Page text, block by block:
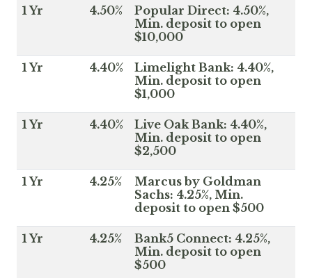
1 Yr 4.50%
Popular Direct: 4.50%,
Min. deposit to open
$10,000
1 Yr 4.40%
Limelight Bank: 4.40%,
Min. deposit to open
$1,000
1 Yr 4.40%
Live Oak Bank: 4.40%,
Min. deposit to open
$2,500
1 Yr 4.25%
Marcus by Goldman
Sachs: 4.25%, Min.
deposit to open $500
1 Yr 4.25%
Bank5 Connect: 4.25%,
Min. deposit to open
$500